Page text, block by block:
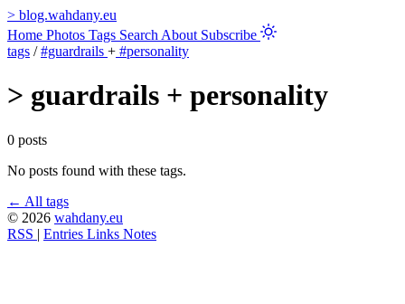
> blog.wahdany.eu
Home Photos Tags Search About Subscribe
tags / #guardrails + #personality
> guardrails + personality
0 posts
No posts found with these tags.
← All tags
© 2026 wahdany.eu
RSS | Entries Links Notes